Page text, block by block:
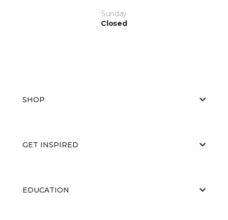
Sunday
Closed
SHOP
GET INSPIRED
EDUCATION